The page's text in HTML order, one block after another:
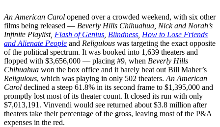
An American Carol opened over a crowded weekend, with six other
films being released — Beverly Hills Chihuahua, Nick and Norah’s
Infinite Playlist, Flash of Genius Blindness How to Lose Friends
and Alienate People and Religulous was targeting the exact opposite
of the political spectrum. It was booked into 1,639 theaters and
flopped with $3,656,000 — placing #9, when Beverly Hills
Chihuahua won the box office and it barely beat out Bill Maher’s
Religulous, which was playing in only 502 theaters. An American
Carol declined a steep 61.8% in its second frame to $1,395,000 and
promptly lost most of its theater count. It closed its run with only
$7,013,191. Vinvendi would see returned about $3.8 million after
theaters take their percentage of the gross, leaving most of the P&A
expenses in the red.